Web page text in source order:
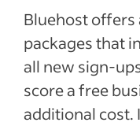
Bluehost
packages that
all new sign-
score a free
additional cost.